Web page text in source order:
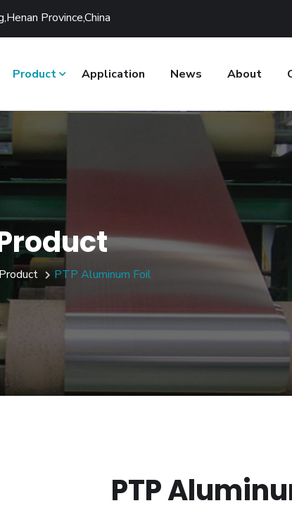
Province,China
Product Application News About
Product PTP Aluminum Foil
PTP